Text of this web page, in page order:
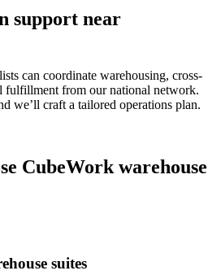
support near
can coordinate warehousing, cross-
fulfillment from our national network.
we’ll craft a tailored operations plan.
CubeWork warehouse
suites